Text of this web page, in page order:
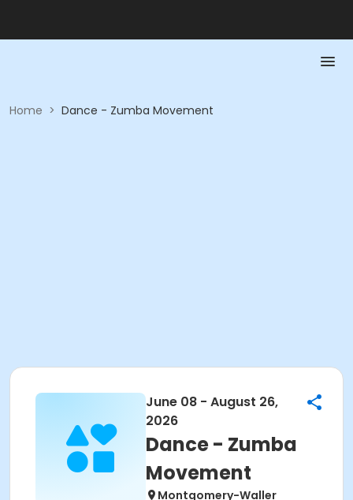
Home > Dance - Zumba Movement
June 08 - August 26,
2026
Dance - Zumba
Movement
Montgomery-Waller